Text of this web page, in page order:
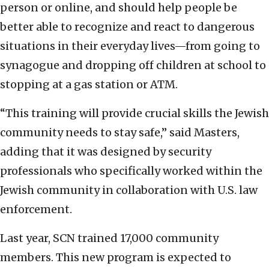
person or online, and should help people be
better able to recognize and react to dangerous
situations in their everyday lives—from going to
synagogue and dropping off children at school to
stopping at a gas station or ATM.
“This training will provide crucial skills the Jewish
community needs to stay safe,” said Masters,
adding that it was designed by security
professionals who specifically worked within the
Jewish community in collaboration with U.S. law
enforcement.
Last year, SCN trained 17,000 community
members. This new program is expected to